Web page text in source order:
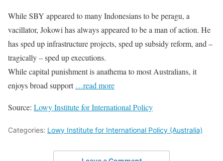
While SBY appeared to many Indonesians to be peragu, a
vacillator, Jokowi has always appeared to be a man of action. He
has sped up infrastructure projects, sped up subsidy reform, and –
tragically – sped up executions.
While capital punishment is anathema to most Australians, it
enjoys broad support …read more
Source: Lowy Institute for International Policy
Categories: Lowy Institute for International Policy (Australia)